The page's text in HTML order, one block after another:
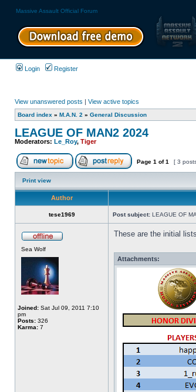
Massive Assault Official Forum
Login Register
View unanswered posts | View active topics
Board index » M.A.N. 2 » General Discussion
LEAGUE OF MAN2 2024
Moderators: Le_Roy, Tiger
Page 1 of1 [ 3
Print view
Author
tese1969 Post subject: LEAGUE OF
Sea Wolf
Joined: Sat Jul 09, 2011 7:10
pm
Posts: 326
Karma: 7
These are the initial
Attachments: